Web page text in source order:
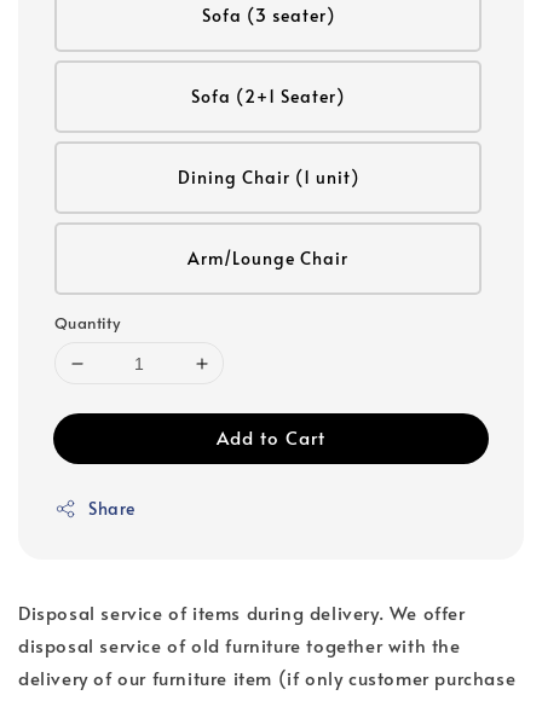
Sofa (3 seater)
Sofa (2+1 Seater)
Dining Chair (1 unit)
Arm/Lounge Chair
Quantity
Add to Cart
Share
Disposal service of items during delivery. We offer
disposal service of old furniture together with the
delivery of our furniture item (if only customer purchase